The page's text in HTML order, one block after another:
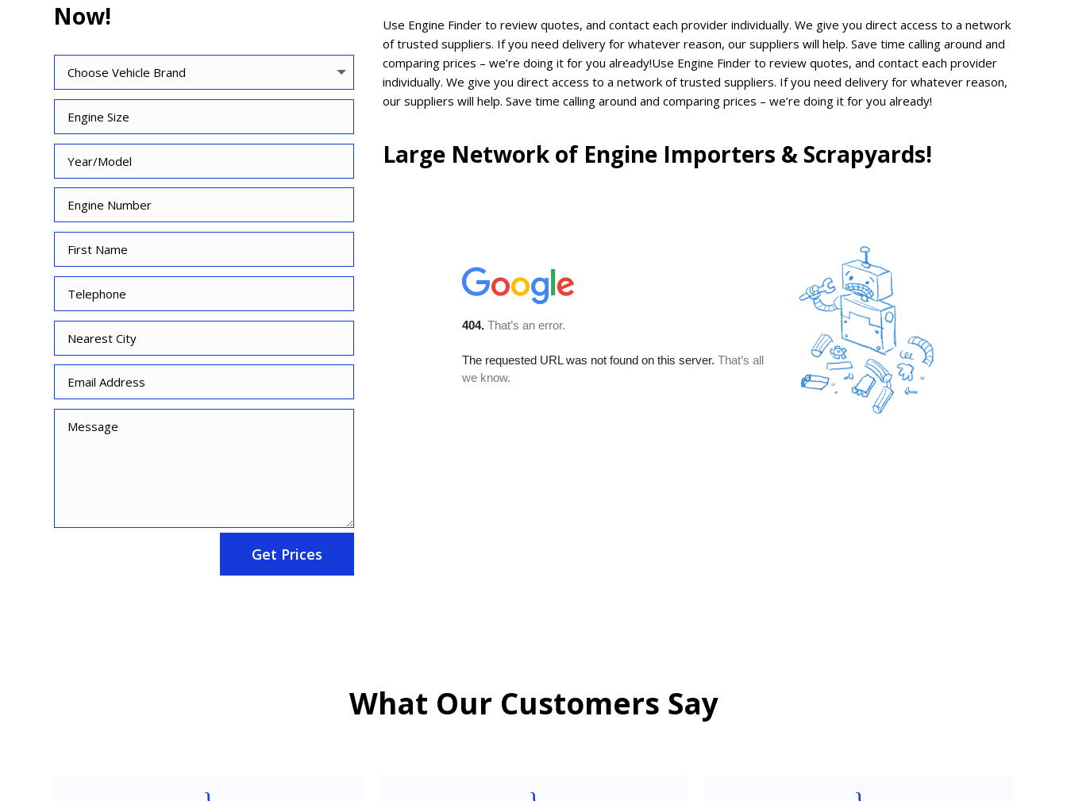
Now!
Get Prices
Use Engine Finder to review quotes, and contact each provider individually. We give you direct access to a network
of trusted suppliers. If you need delivery for whatever reason, our suppliers will help. Save time calling around and
comparing prices – we’re doing it for you already!Use Engine Finder to review quotes, and contact each provider
individually. We give you direct access to a network of trusted suppliers. If you need delivery for whatever reason,
our suppliers will help. Save time calling around and comparing prices – we’re doing it for you already!
Large Network of Engine Importers & Scrapyards!
What Our Customers Say